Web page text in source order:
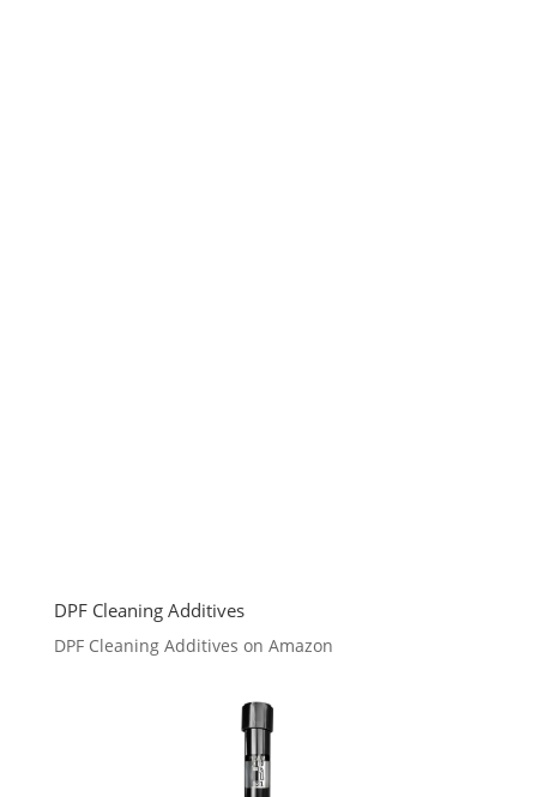
DPF Cleaning Additives
DPF Cleaning Additives on Amazon